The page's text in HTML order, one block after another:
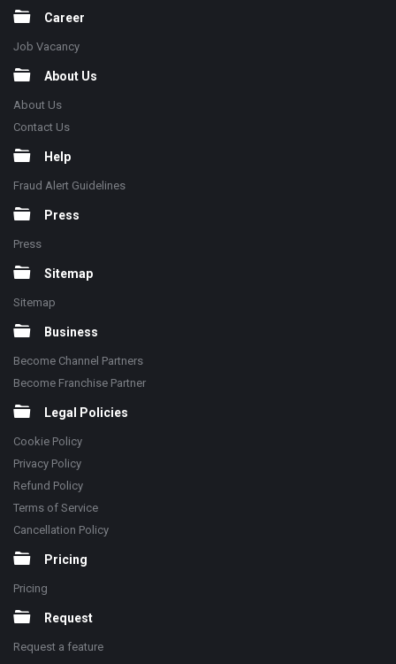
Career
Job Vacancy
About Us
About Us
Contact Us
Help
Fraud Alert Guidelines
Press
Press
Sitemap
Sitemap
Business
Become Channel Partners
Become Franchise Partner
Legal Policies
Cookie Policy
Privacy Policy
Refund Policy
Terms of Service
Cancellation Policy
Pricing
Pricing
Request
Request a feature